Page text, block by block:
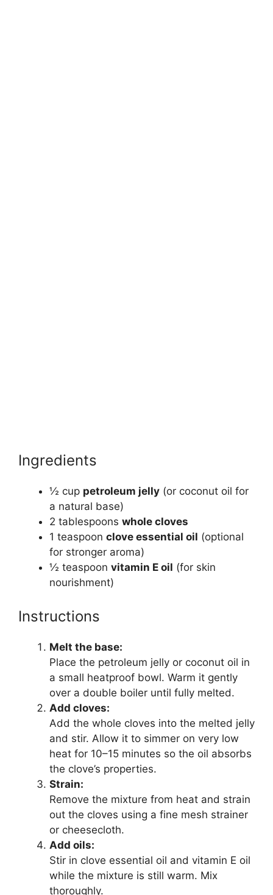
Ingredients
½ cup petroleum jelly (or coconut oil for
a natural base)
2 tablespoons whole cloves
1 teaspoon clove essential oil (optional
for stronger aroma)
½ teaspoon vitamin E oil (for skin
nourishment)
Instructions
Melt the base:
Place the petroleum jelly or coconut oil in
a small heatproof bowl. Warm it gently
over a double boiler until fully melted.
Add cloves:
Add the whole cloves into the melted jelly
and stir. Allow it to simmer on very low
heat for 10–15 minutes so the oil absorbs
the clove’s properties.
Strain:
Remove the mixture from heat and strain
out the cloves using a fine mesh strainer
or cheesecloth.
Add oils:
Stir in clove essential oil and vitamin E oil
while the mixture is still warm. Mix
thoroughly.